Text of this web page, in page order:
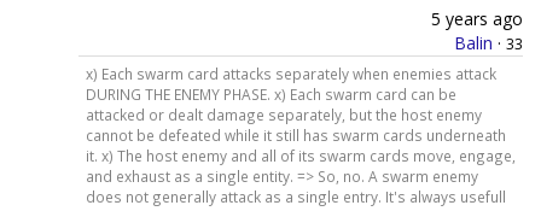
5 years ago
Balin · 33
x) Each swarm card attacks separately when enemies attack
DURING THE ENEMY PHASE. x) Each swarm card can be
attacked or dealt damage separately, but the host enemy
cannot be defeated while it still has swarm cards underneath
it. x) The host enemy and all of its swarm cards move, engage,
and exhaust as a single entity. => So, no. A swarm enemy
does not generally attack as a single entry. It's always usefull